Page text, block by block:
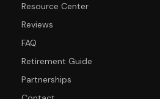
Resource Center
Reviews
FAQ
Retirement Guide
Partnerships